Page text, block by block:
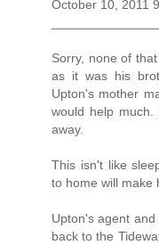
October 10, 2011
Sorry, none of
as it was his
Upton's mother
would help
away.
This isn't like
to home will make
Upton's agent
back to the